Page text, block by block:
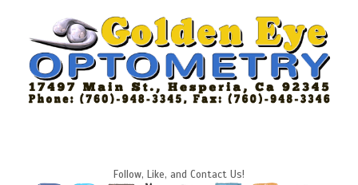
content
Follow, Like, and Contact Us!